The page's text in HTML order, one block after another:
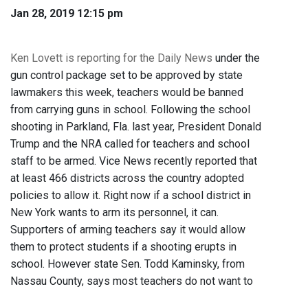
Jan 28, 2019 12:15 pm
Ken Lovett is reporting for the Daily News under the
gun control package set to be approved by state
lawmakers this week, teachers would be banned
from carrying guns in school. Following the school
shooting in Parkland, Fla. last year, President Donald
Trump and the NRA called for teachers and school
staff to be armed. Vice News recently reported that
at least 466 districts across the country adopted
policies to allow it. Right now if a school district in
New York wants to arm its personnel, it can.
Supporters of arming teachers say it would allow
them to protect students if a shooting erupts in
school. However state Sen. Todd Kaminsky, from
Nassau County, says most teachers do not want to